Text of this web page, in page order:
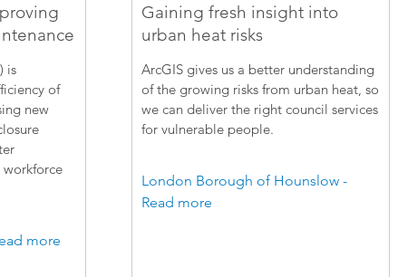
is
of
new
more
Gaining fresh insight into
urban heat risks
ArcGIS gives us a better understanding
of the growing risks from urban heat, so
we can deliver the right council services
for vulnerable people.
London Borough of Hounslow -
Read more